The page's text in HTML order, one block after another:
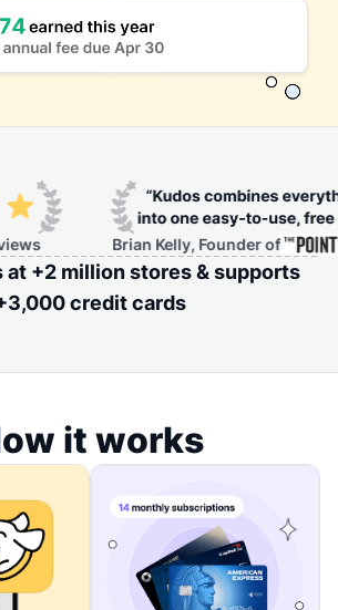
Brian Kelly, Founder of
at +2 million stores & supports
credit cards
it works